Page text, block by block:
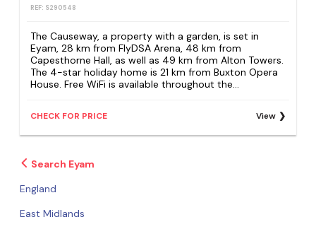
REF: S290548
The Causeway, a property with a garden, is set in
Eyam, 28 km from FlyDSA Arena, 48 km from
Capesthorne Hall, as well as 49 km from Alton Towers.
The 4-star holiday home is 21 km from Buxton Opera
House. Free WiFi is available throughout the...
CHECK FOR PRICE View
Search Eyam
England
East Midlands